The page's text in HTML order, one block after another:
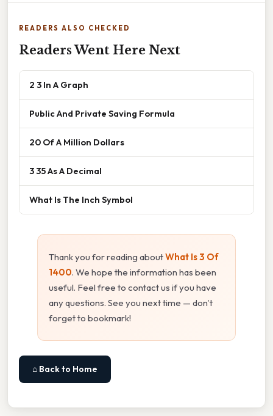
READERS ALSO CHECKED
Readers Went Here Next
2 3 In A Graph
Public And Private Saving Formula
20 Of A Million Dollars
3 35 As A Decimal
What Is The Inch Symbol
Thank you for reading aboutWhat Is 3 Of
1400. We hope the information has been
useful. Feel free to contact us if you have
any questions. See you next time — don't
forget to bookmark!
⌂ Back to Home